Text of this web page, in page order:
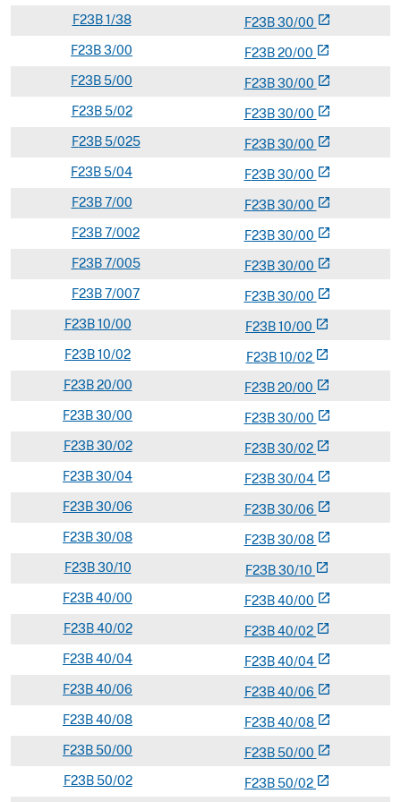
F23B1/38 F23B30/00 open_in_new
F23B3/00 F23B20/00 open_in_new
F23B5/00 F23B30/00 open_in_new
F23B5/02 F23B30/00 open_in_new
F23B5/025 F23B30/00 open_in_new
F23B5/04 F23B30/00 open_in_new
F23B7/00 F23B30/00 open_in_new
F23B7/002 F23B30/00 open_in_new
F23B7/005 F23B30/00 open_in_new
F23B7/007 F23B30/00 open_in_new
F23B10/00 F23B10/00 open_in_new
F23B10/02 F23B10/02 open_in_new
F23B20/00 F23B20/00 open_in_new
F23B30/00 F23B30/00 open_in_new
F23B30/02 F23B30/02 open_in_new
F23B30/04 F23B30/04 open_in_new
F23B30/06 F23B30/06 open_in_new
F23B30/08 F23B30/08 open_in_new
F23B30/10 F23B30/10 open_in_new
F23B40/00 F23B40/00 open_in_new
F23B40/02 F23B40/02 open_in_new
F23B40/04 F23B40/04 open_in_new
F23B40/06 F23B40/06 open_in_new
F23B40/08 F23B40/08 open_in_new
F23B50/00 F23B50/00 open_in_new
F23B50/02 F23B50/02 open_in_new